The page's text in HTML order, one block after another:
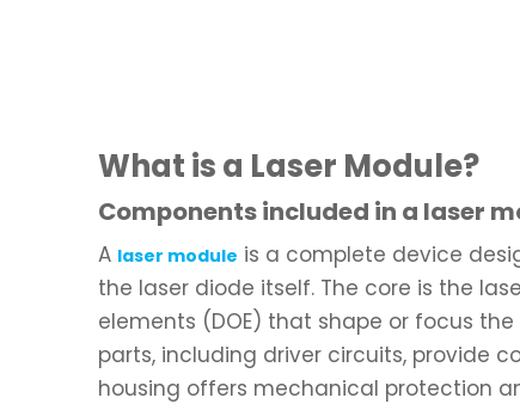
What is a Laser Module?
Components included in a laser
A laser module is a complete device
the laser diode itself. The core is the
elements (DOE) that shape or focus
parts, including driver circuits, provide
housing offers mechanical protection